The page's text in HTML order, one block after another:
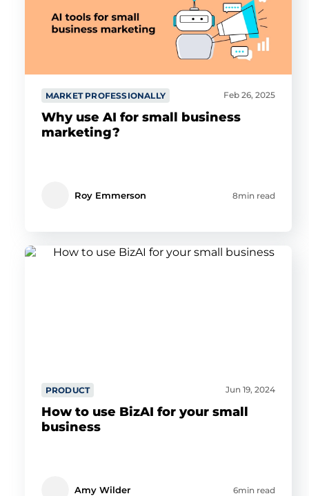
MARKET PROFESSIONALLY Feb 26, 2025
Why use AI for small business
marketing?
Roy Emmerson 8min read
PRODUCT Jun 19, 2024
How to use BizAI for your small
business
Amy Wilder 6min read